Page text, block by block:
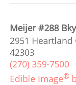
Meijer #288 Bky
2951 Heartland
42303
(270) 359-7500
Edible Image®